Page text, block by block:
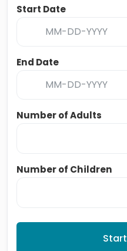
Start Date
End Date
Number of Adults
Number of Children